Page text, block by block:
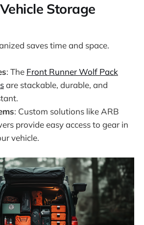
Storage
saves time and space.
: The Front Runner Wolf Pack
are stackable, durable, and
: Custom solutions like ARB
provide easy access to gear in
vehicle.